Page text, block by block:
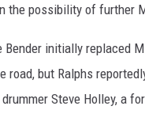
the possibility of further
initially replaced
but Ralphs
Steve Holley, a